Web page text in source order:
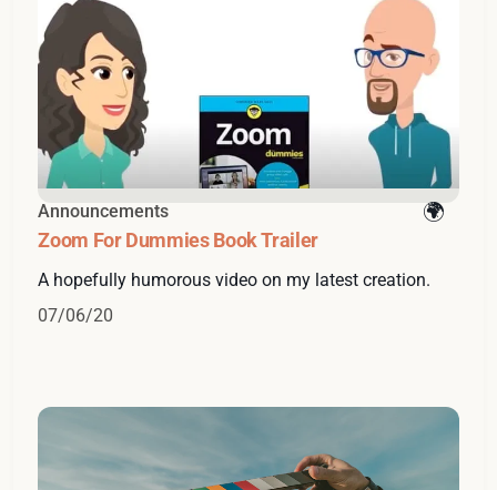
Announcements
Zoom For Dummies Book Trailer
A hopefully humorous video on my latest creation.
07/06/20